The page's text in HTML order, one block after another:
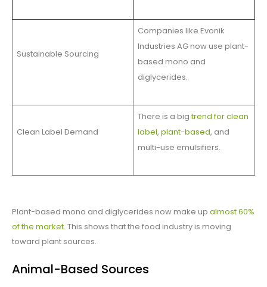
Sustainable Sourcing
Companies like Evonik
Industries AG now use plant-
based mono and
diglycerides.
Clean Label Demand
There is a bigtrend for clean
label, plant-based, and
multi-use emulsifiers.
Plant-based mono and diglycerides now make up almost 60%
of the market. This shows that the food industry is moving
toward plant sources.
Animal-Based Sources